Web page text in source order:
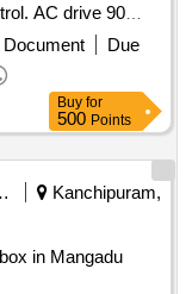
AC drive 90
Document
Due
Buy for
500 Points
Kanchipuram,
in Mangadu